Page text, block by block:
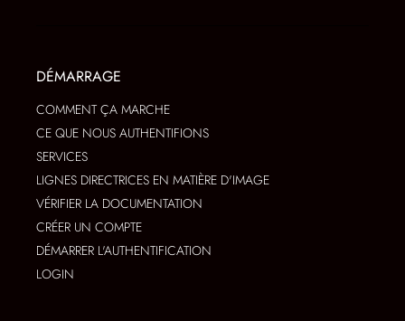
DÉMARRAGE
COMMENT ÇA MARCHE
CE QUE NOUS AUTHENTIFIONS
SERVICES
LIGNES DIRECTRICES EN MATIÈRE D'IMAGE
VÉRIFIER LA DOCUMENTATION
CRÉER UN COMPTE
DÉMARRER L'AUTHENTIFICATION
LOGIN